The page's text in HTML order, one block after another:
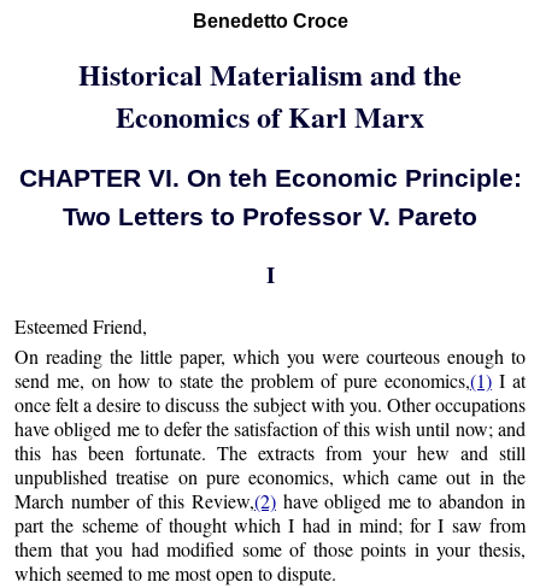
Benedetto Croce
Historical Materialism and the
Economics of Karl Marx
CHAPTER VI. On teh Economic Principle:
Two Letters to Professor V. Pareto
I
Esteemed Friend,
On reading the little paper, which you were courteous enough to
send me, on how to state the problem of pure economics,(1)I at
once felt a desire to discuss the subject with you. Other occupations
have obliged me to defer the satisfaction of this wish until now; and
this has been fortunate. The extracts from your hew and still
unpublished treatise on pure economics, which came out in the
March number of this Review,(2)have obliged me to abandon in
part the scheme of thought which I had in mind; for I saw from
them that you had modified some of those points in your thesis,
which seemed to me most open to dispute.